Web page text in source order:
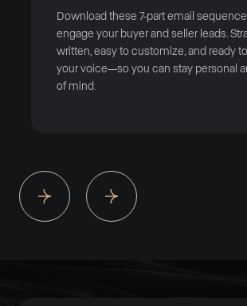
Download these 7-part email
engage your buyer and seller leads.
written, easy to customize, and ready
your voice—so you can stay personal
of mind.